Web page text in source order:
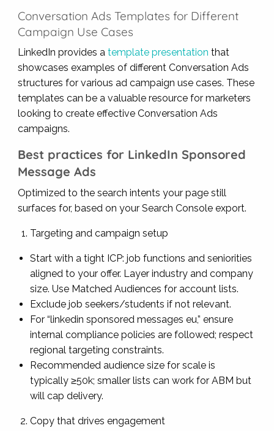
Conversation Ads Templates for Different
Campaign Use Cases
LinkedIn provides a template presentation that
showcases examples of different Conversation Ads
structures for various ad campaign use cases. These
templates can be a valuable resource for marketers
looking to create effective Conversation Ads
campaigns.
Best practices for LinkedIn Sponsored
Message Ads
Optimized to the search intents your page still
surfaces for, based on your Search Console export.
Targeting and campaign setup
Start with a tight ICP: job functions and seniorities
aligned to your offer. Layer industry and company
size. Use Matched Audiences for account lists.
Exclude job seekers/students if not relevant.
For “linkedin sponsored messages eu,” ensure
internal compliance policies are followed; respect
regional targeting constraints.
Recommended audience size for scale is
typically ≥50k; smaller lists can work for ABM but
will cap delivery.
Copy that drives engagement